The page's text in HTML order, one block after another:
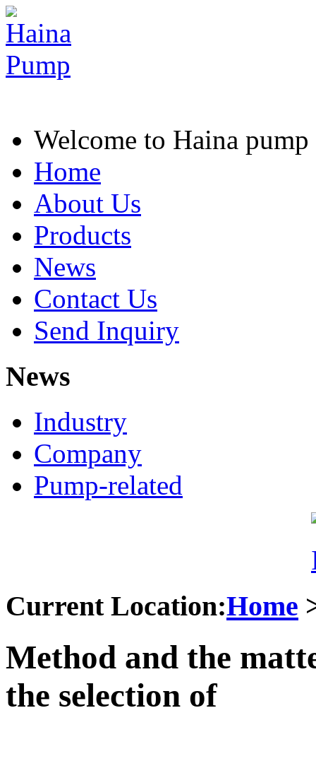
Welcome to Haina pump
Home
About Us
Products
News
Contact Us
Send Inquiry
News
Industry
Company
Pump-related
Current Location:Home
Method and the
the selection of